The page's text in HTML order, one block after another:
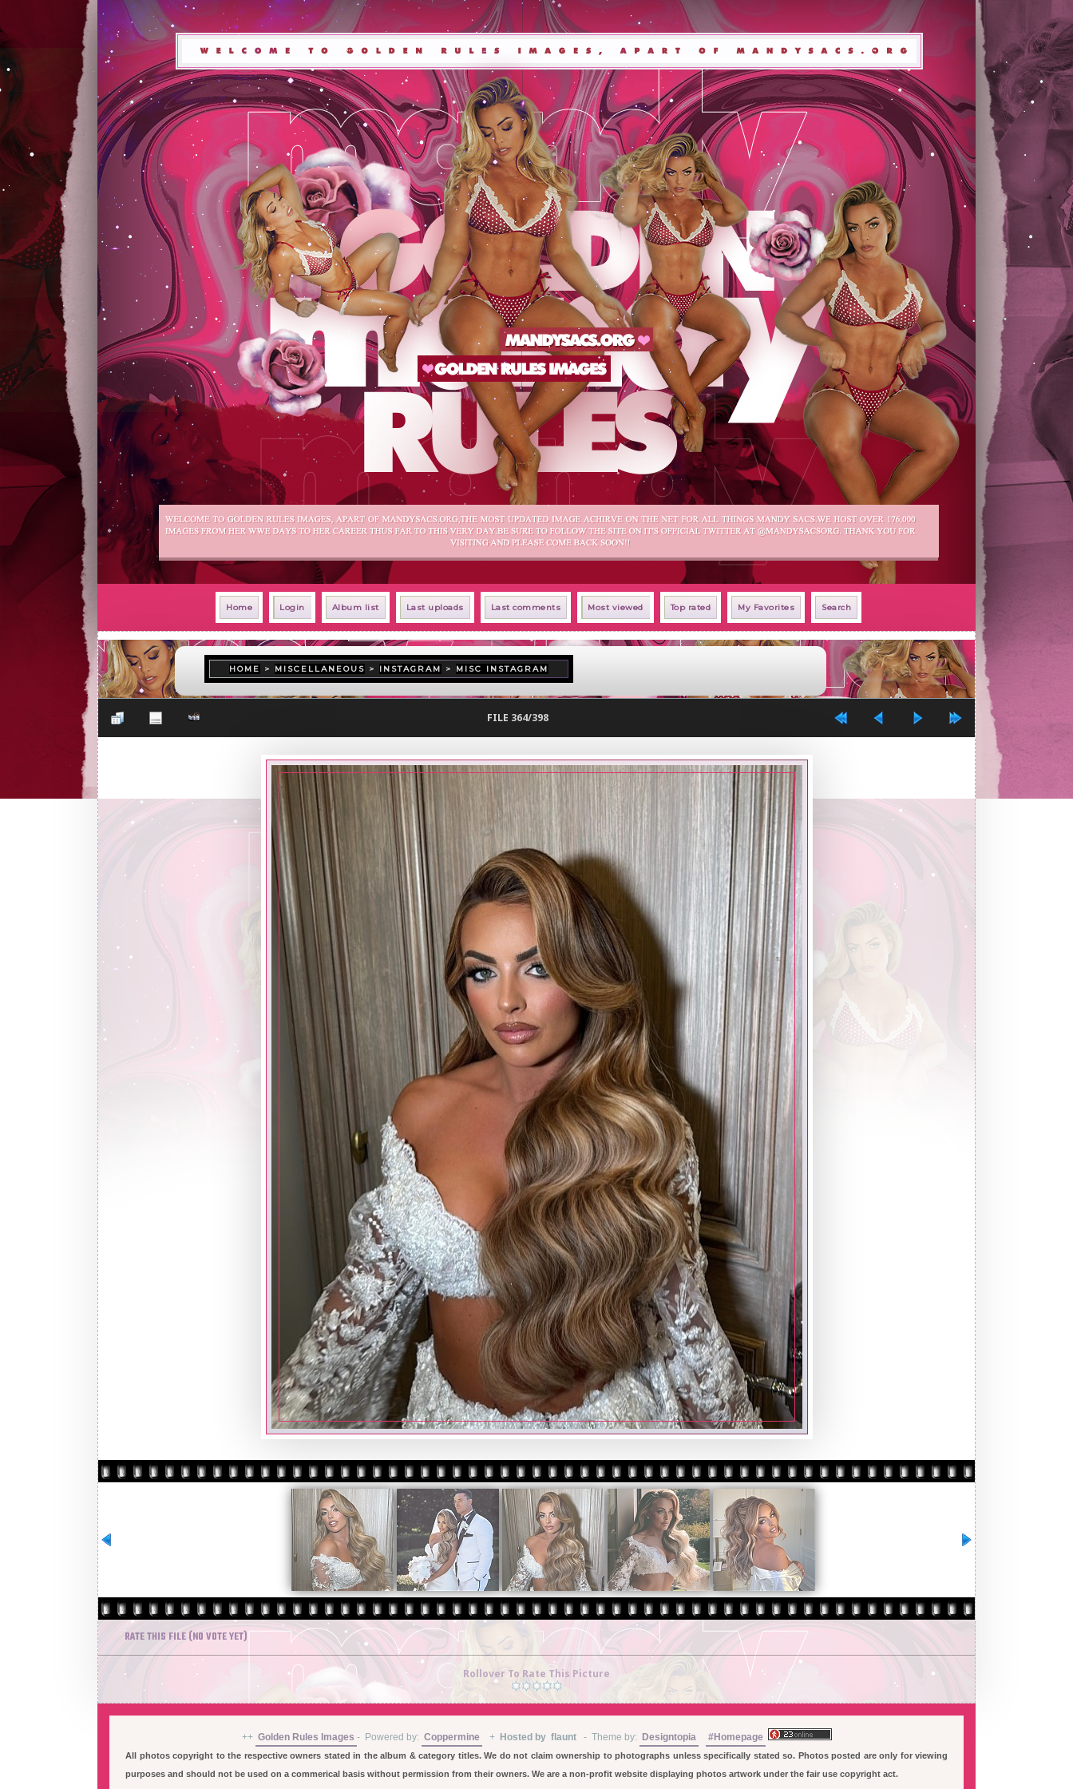
Home Login Album list Last uploads Last comments Most viewed Top rated My Favorites Search
HOME > MISCELLANEOUS > INSTAGRAM > MISC INSTAGRAM
FILE 364/398
RATE THIS FILE (NO VOTE YET)
Rollover To Rate This Picture
++ Golden Rules Images - Powered by: Coppermine + Hosted by flaunt - Theme by: Designtopia #Homepage
All photos copyright to the respective owners stated in the album & category titles. We do not claim ownership to photographs unless specifically stated so. Photos posted are only for viewing
purposes and should not be used on a commerical basis without permission from their owners. We are a non-profit website displaying photos artwork under the fair use copyright act.